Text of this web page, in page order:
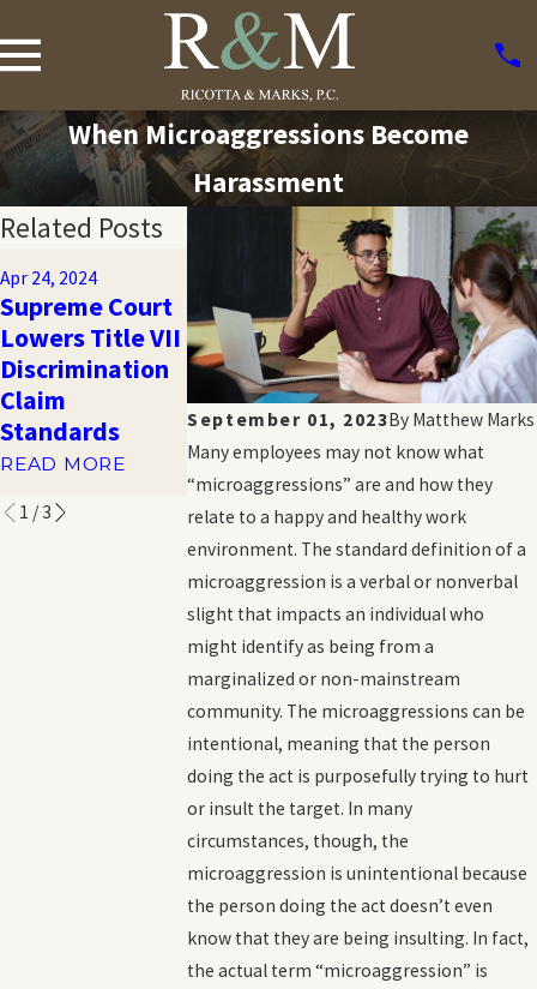
When Microaggressions Become
Harassment
September 01, 2023By Matthew Marks
Many employees may not know what
“microaggressions” are and how they
relate to a happy and healthy work
environment. The standard definition of a
microaggression is a verbal or nonverbal
slight that impacts an individual who
might identify as being from a
marginalized or non-mainstream
community. The microaggressions can be
intentional, meaning that the person
doing the act is purposefully trying to hurt
or insult the target. In many
circumstances, though, the
microaggression is unintentional because
the person doing the act doesn’t even
know that they are being insulting. In fact,
the actual term “microaggression” is
Related Posts
Apr 24, 2024
Supreme Court
Lowers Title VII
Discrimination
Claim
Standards
READ MORE
What Are the
Limits to
Damages in
Sexual
Harassment
Lawsuits?
READ MORE
Oct 20, 2023
Harassment
and
Distress in
Workplace
READ MORE
1 / 3